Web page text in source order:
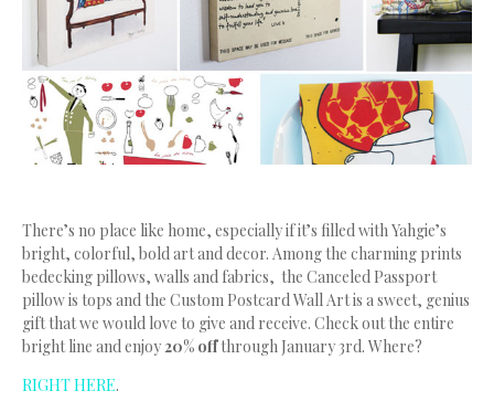
There’s no place like home, especially if it’s filled with Yahgie’s
bright, colorful, bold art and decor. Among the charming prints
bedecking pillows, walls and fabrics, the Canceled Passport
pillow is tops and the Custom Postcard Wall Art is a sweet, genius
gift that we would love to give and receive. Check out the entire
bright line and enjoy20% offthrough January 3rd. Where?
RIGHT HERE.